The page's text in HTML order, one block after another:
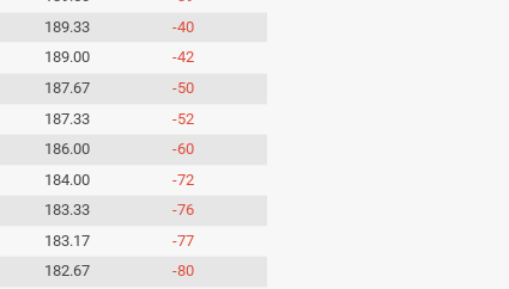
189.33
-40
189.00
-42
187.67
-50
187.33
-52
186.00
-60
184.00
-72
183.33
-76
183.17
-77
182.67
-80